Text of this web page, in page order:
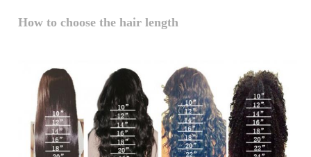
How to choose the hair length